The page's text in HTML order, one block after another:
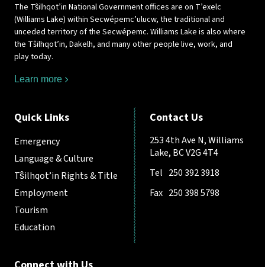
The Tŝilhqot’in National Government offices are on T’exelc
(Williams Lake) within Secwépemc’ulucw, the traditional and
unceded territory of the Secwépemc. Williams Lake is also where
the Tŝilhqot’in, Dakelh, and many other people live, work, and
play today.
Learn more
Quick Links
Emergency
Language & Culture
Tŝilhqot’in Rights & Title
Employment
Tourism
Education
Contact Us
253 4th Ave N, Williams
Lake, BC V2G 4T4
Tel 250 392 3918
Fax 250 398 5798